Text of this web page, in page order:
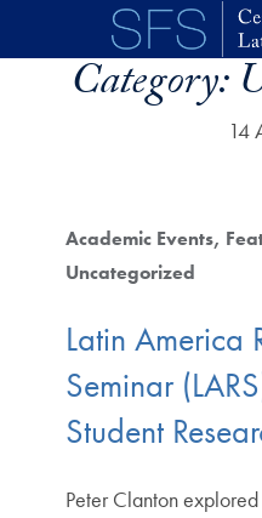
Skip to main content
Category:
14
Academic Events
Uncategorized
Latin America
Seminar
Student
Peter Clanton